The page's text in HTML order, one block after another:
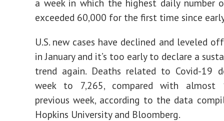
a week in which the highest daily number
exceeded 60,000 for the first time since
U.S. new cases have declined and leveled
in January and it’s too early to declare a
trend again. Deaths related to Covid-19
week to 7,265, compared with almost
previous week, according to the data
Hopkins University and Bloomberg.